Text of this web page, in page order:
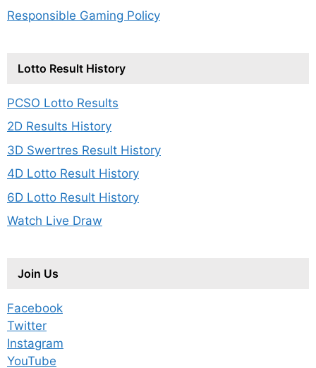
Responsible Gaming Policy
Lotto Result History
PCSO Lotto Results
2D Results History
3D Swertres Result History
4D Lotto Result History
6D Lotto Result History
Watch Live Draw
Join Us
Facebook
Twitter
Instagram
YouTube